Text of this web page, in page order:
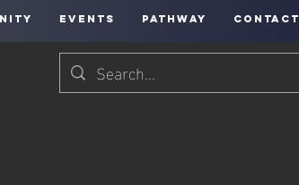
EVENTS PATHWAY CONTACT